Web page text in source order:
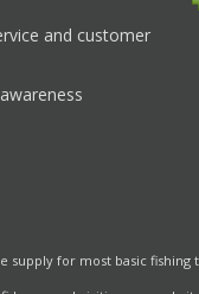
and customer
for most basic